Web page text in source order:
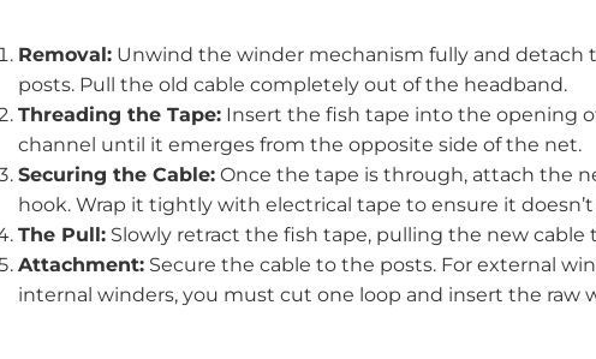
Removal: Unwind the winder mechanism fully and detach
posts. Pull the old cable completely out of the headband.
Threading the Tape: Insert the fish tape into the opening
channel until it emerges from the opposite side of the net.
Securing the Cable: Once the tape is through, attach the
hook. Wrap it tightly with electrical tape to ensure it
The Pull: Slowly retract the fish tape, pulling the new
Attachment: Secure the cable to the posts. For external
internal winders, you must cut one loop and insert the raw